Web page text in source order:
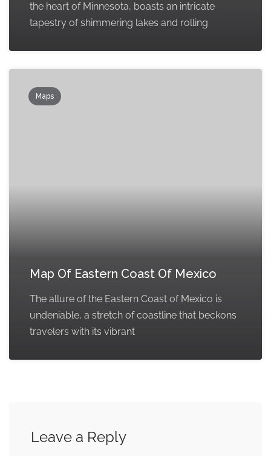
the heart of Minnesota, boasts an intricate
tapestry of shimmering lakes and rolling
Maps
Map Of Eastern Coast Of Mexico
The allure of the Eastern Coast of Mexico is
undeniable, a stretch of coastline that beckons
travelers with its vibrant
Leave a Reply